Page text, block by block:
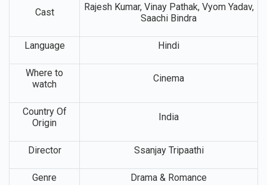
Cast
Rajesh Kumar, Vinay Pathak, Vyom Yadav,
Saachi Bindra
Language Hindi
Where to
watch
Cinema
Country Of
Origin
India
Director Ssanjay Tripaathi
Genre Drama & Romance